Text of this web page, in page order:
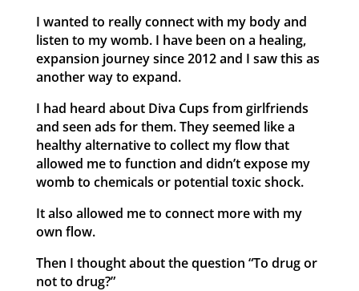
I wanted to really connect with my body and
listen to my womb. I have been on a healing,
expansion journey since 2012 and I saw this as
another way to expand.
I had heard about Diva Cups from girlfriends
and seen ads for them. They seemed like a
healthy alternative to collect my flow that
allowed me to function and didn’t expose my
womb to chemicals or potential toxic shock.
It also allowed me to connect more with my
own flow.
Then I thought about the question “To drug or
not to drug?”